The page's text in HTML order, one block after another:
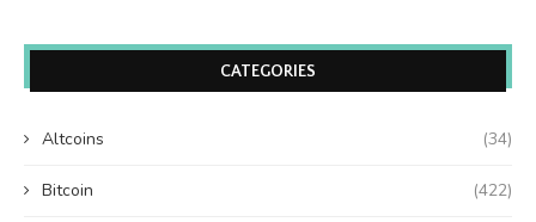
CATEGORIES
Altcoins (34)
Bitcoin (422)